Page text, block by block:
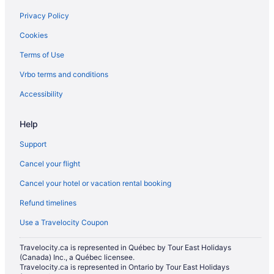
Hotel Wedding Venues Hotels in Old Strathcona
Hotels near Rabbit Hill Snow Resort
Hotels near Rogers Place
Hotels near Snow Valley Ski Club
Hotels near South Edmonton Common
Luxury Hotels in Southeast Edmonton
Hotels near Southgate Center
Inns in Southgate Station
Casino Resorts & in Southside
Kid Friendly Hotels in Southside
Hotels with smoking rooms in Southside
Hotels with Waterslides in Southside
Luxury Hotels in Southside
Privacy Policy
Cookies
Terms of Use
Vrbo terms and conditions
Accessibility
Help
Support
Cancel your flight
Cancel your hotel or vacation rental booking
Refund timelines
Use a Travelocity Coupon
Travelocity.ca is represented in Québec by Tour East Holidays
(Canada) Inc., a Québec licensee.
Travelocity.ca is represented in Ontario by Tour East Holidays